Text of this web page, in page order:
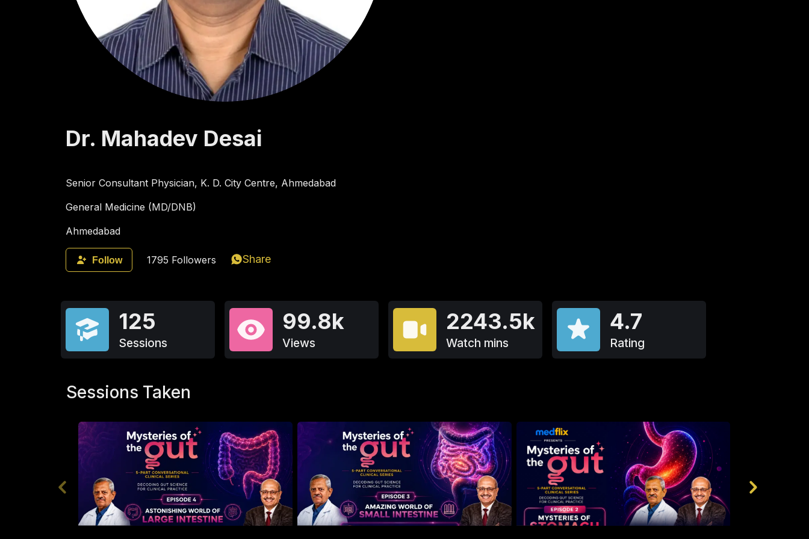
Dr. Mahadev Desai
Senior Consultant Physician, K. D. City Centre, Ahmedabad
General Medicine (MD/DNB)
Ahmedabad
Follow 1795 Followers Share
125
Sessions
99.8k
Views
2243.5k
Watch mins
4.7
Rating
Sessions Taken